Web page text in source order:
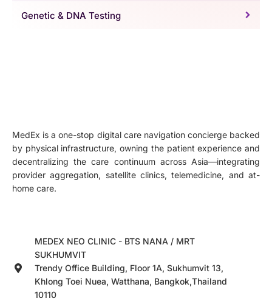
Genetic & DNA Testing
MedEx is a one-stop digital care navigation concierge backed
by physical infrastructure, owning the patient experience and
decentralizing the care continuum across Asia—integrating
provider aggregation, satellite clinics, telemedicine, and at-
home care.
MEDEX NEO CLINIC - BTS NANA / MRT
SUKHUMVIT
Trendy Office Building, Floor 1A, Sukhumvit 13,
Khlong Toei Nuea, Watthana, Bangkok,Thailand
10110